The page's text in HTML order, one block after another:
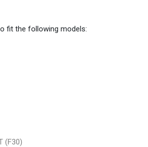
fit the following models:
(F30)